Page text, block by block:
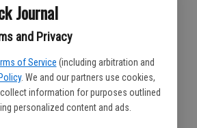
Journal
and Privacy
of Service (including arbitration and
. We and our partners use cookies,
information for purposes outlined
personalized content and ads.
stronger and it's good
just a bad shot in our part
with 14.